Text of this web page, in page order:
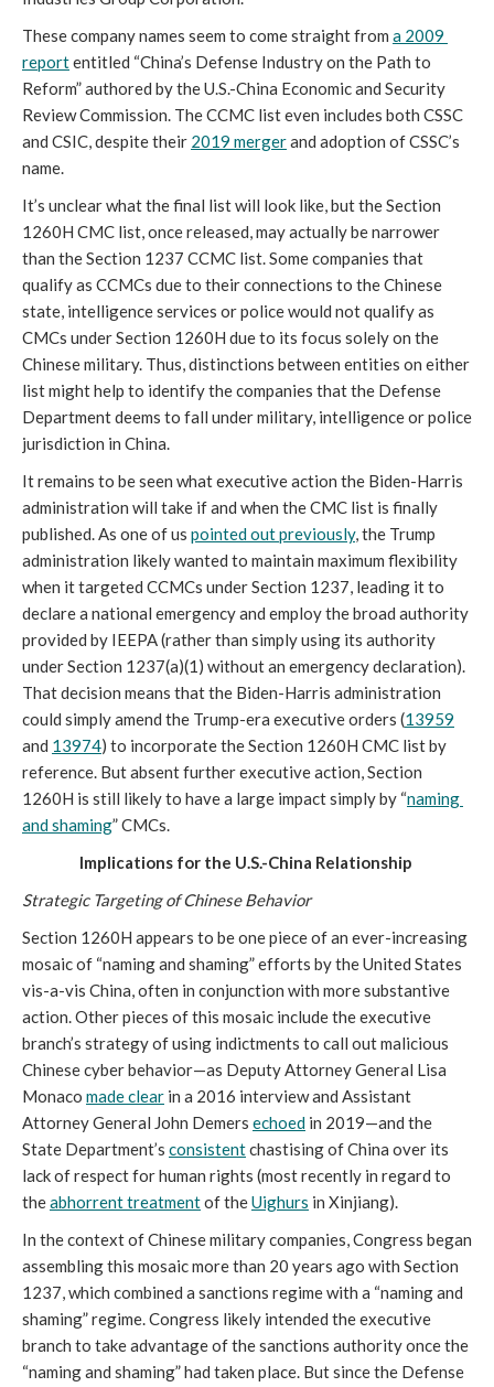
These company names seem to come straight from a 2009
report entitled “China’s Defense Industry on the Path to
Reform” authored by the U.S.-China Economic and Security
Review Commission. The CCMC list even includes both CSSC
and CSIC, despite their 2019 merger and adoption of CSSC’s
name.
It’s unclear what the final list will look like, but the Section
1260H CMC list, once released, may actually be narrower
than the Section 1237 CCMC list. Some companies that
qualify as CCMCs due to their connections to the Chinese
state, intelligence services or police would not qualify as
CMCs under Section 1260H due to its focus solely on the
Chinese military. Thus, distinctions between entities on either
list might help to identify the companies that the Defense
Department deems to fall under military, intelligence or police
jurisdiction in China.
It remains to be seen what executive action the Biden-Harris
administration will take if and when the CMC list is finally
published. As one of us pointed out previously, the Trump
administration likely wanted to maintain maximum flexibility
when it targeted CCMCs under Section 1237, leading it to
declare a national emergency and employ the broad authority
provided by IEEPA (rather than simply using its authority
under Section 1237(a)(1) without an emergency declaration).
That decision means that the Biden-Harris administration
could simply amend the Trump-era executive orders (13959
and 13974) to incorporate the Section 1260H CMC list by
reference. But absent further executive action, Section
1260H is still likely to have a large impact simply by “naming
and shaming” CMCs.
Implications for the U.S.-China Relationship
Strategic Targeting of Chinese Behavior
Section 1260H appears to be one piece of an ever-increasing
mosaic of “naming and shaming” efforts by the United States
vis-a-vis China, often in conjunction with more substantive
action. Other pieces of this mosaic include the executive
branch’s strategy of using indictments to call out malicious
Chinese cyber behavior—as Deputy Attorney General Lisa
Monaco made clear in a 2016 interview and Assistant
Attorney General John Demers echoed in 2019—and the
State Department’s consistent chastising of China over its
lack of respect for human rights (most recently in regard to
the abhorrent treatment of the Uighurs in Xinjiang).
In the context of Chinese military companies, Congress began
assembling this mosaic more than 20 years ago with Section
1237, which combined a sanctions regime with a “naming and
shaming” regime. Congress likely intended the executive
branch to take advantage of the sanctions authority once the
“naming and shaming” had taken place. But since the Defense